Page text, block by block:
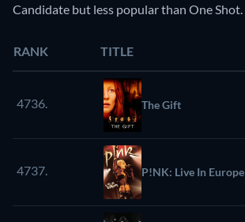
Candidate but less popular than One Shot.
RANK TITLE
4736. The Gift
4737. P!NK: Live In Europe